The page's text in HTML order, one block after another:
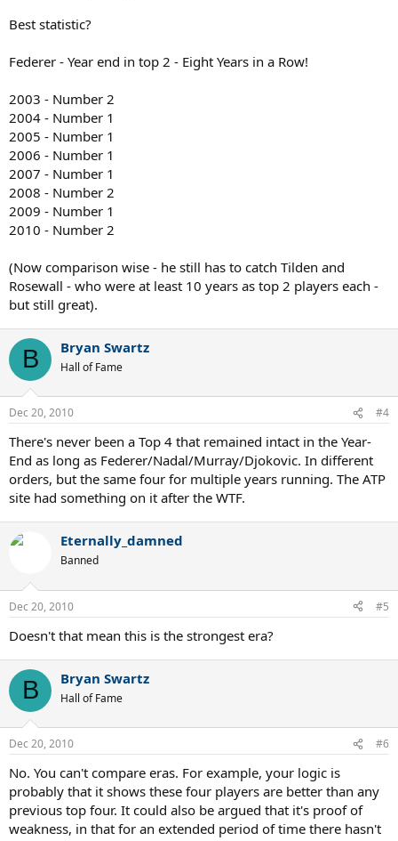
Best statistic?
Federer - Year end in top 2 - Eight Years in a Row!
2003 - Number 2
2004 - Number 1
2005 - Number 1
2006 - Number 1
2007 - Number 1
2008 - Number 2
2009 - Number 1
2010 - Number 2
(Now comparison wise - he still has to catch Tilden and
Rosewall - who were at least 10 years as top 2 players each -
but still great).
B Bryan Swartz
Hall of Fame
Dec 20, 2010 #4
There's never been a Top 4 that remained intact in the Year-
End as long as Federer/Nadal/Murray/Djokovic. In different
orders, but the same four for multiple years running. The ATP
site had something on it after the WTF.
Eternally_damned
Banned
Dec 20, 2010 #5
Doesn't that mean this is the strongest era?
B Bryan Swartz
Hall of Fame
Dec 20, 2010 #6
No. You can't compare eras. For example, your logic is
probably that it shows these four players are better than any
previous top four. It could also be argued that it's proof of
weakness, in that for an extended period of time there hasn't